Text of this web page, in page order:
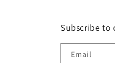
Subscribe to
Email